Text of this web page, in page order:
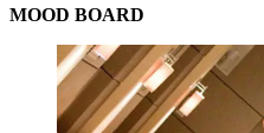
MOOD BOARD